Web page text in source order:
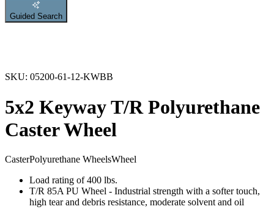
Guided Search
SKU: 05200-61-12-KWBB
5x2 Keyway T/R Polyurethane
Caster Wheel
CasterPolyurethane WheelsWheel
Load rating of 400 lbs.
T/R 85A PU Wheel - Industrial strength with a softer touch,
high tear and debris resistance, moderate solvent and oil